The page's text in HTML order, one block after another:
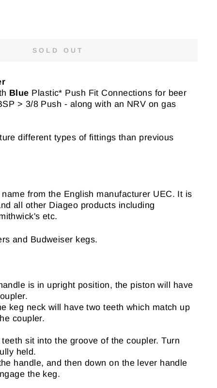
SOLD OUT
Blue Plastic* Push Fit Connections for beer
> 3/8 Push - along with an NRV on gas
different types of fittings than previous
from the English manufacturer UEC. It is
all other Diageo products including
etc.
and Budweiser kegs.
is in upright position, the piston will have
keg neck will have two teeth which match up
coupler.
sit into the groove of the coupler. Turn
held.
handle, and then down on the lever handle
the keg.